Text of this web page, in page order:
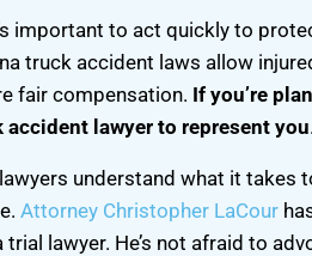
important to act quickly to
truck accident laws allow
fair compensation. If you’re
lawyer to represent you.
understand what it takes
Attorney Christopher LaCour
lawyer. He’s not afraid to